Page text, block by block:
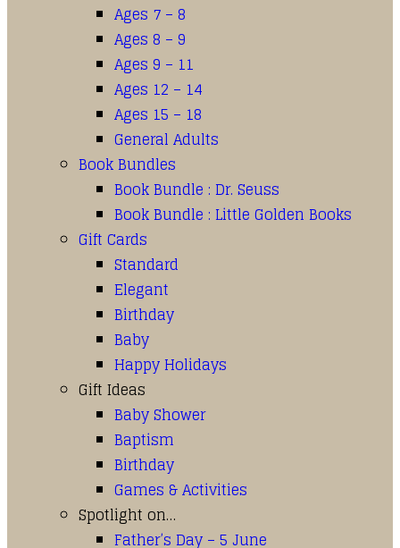
Ages 7 – 8
Ages 8 – 9
Ages 9 – 11
Ages 12 – 14
Ages 15 – 18
General Adults
Book Bundles
Book Bundle : Dr. Seuss
Book Bundle : Little Golden Books
Gift Cards
Standard
Elegant
Birthday
Baby
Happy Holidays
Gift Ideas
Baby Shower
Baptism
Birthday
Games & Activities
Spotlight on…
Father’s Day – 5 June